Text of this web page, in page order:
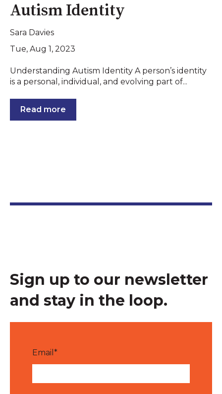
Autism Identity
Sara Davies
Tue, Aug 1, 2023
Understanding Autism Identity A person’s identity
is a personal, individual, and evolving part of...
Read more
Sign up to our newsletter
and stay in the loop.
Email *